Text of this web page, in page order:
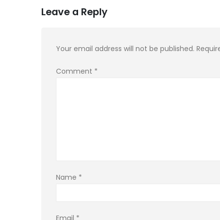
Leave a Reply
Your email address will not be published.
Comment *
Name *